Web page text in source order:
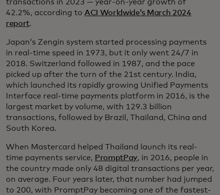
transactions in 2023 — year-on-year growth of
42.2%, according to ACI Worldwide’s March 2024
report.
Japan’s Zengin system started processing payments
in real-time speed in 1973, but it only went 24/7 in
2018. Switzerland followed in 1987, and the pace
picked up after the turn of the 21st century. India,
which launched its rapidly growing Unified Payments
Interface real-time payments platform in 2016, is the
largest market by volume, with 129.3 billion
transactions, followed by Brazil, Thailand, China and
South Korea.
When Mastercard helped Thailand launch its real-
time payments service, PromptPay, in 2016, people in
the country made only 48 digital transactions per year,
on average. Four years later, that number had jumped
to 200, with PromptPay becoming one of the fastest-